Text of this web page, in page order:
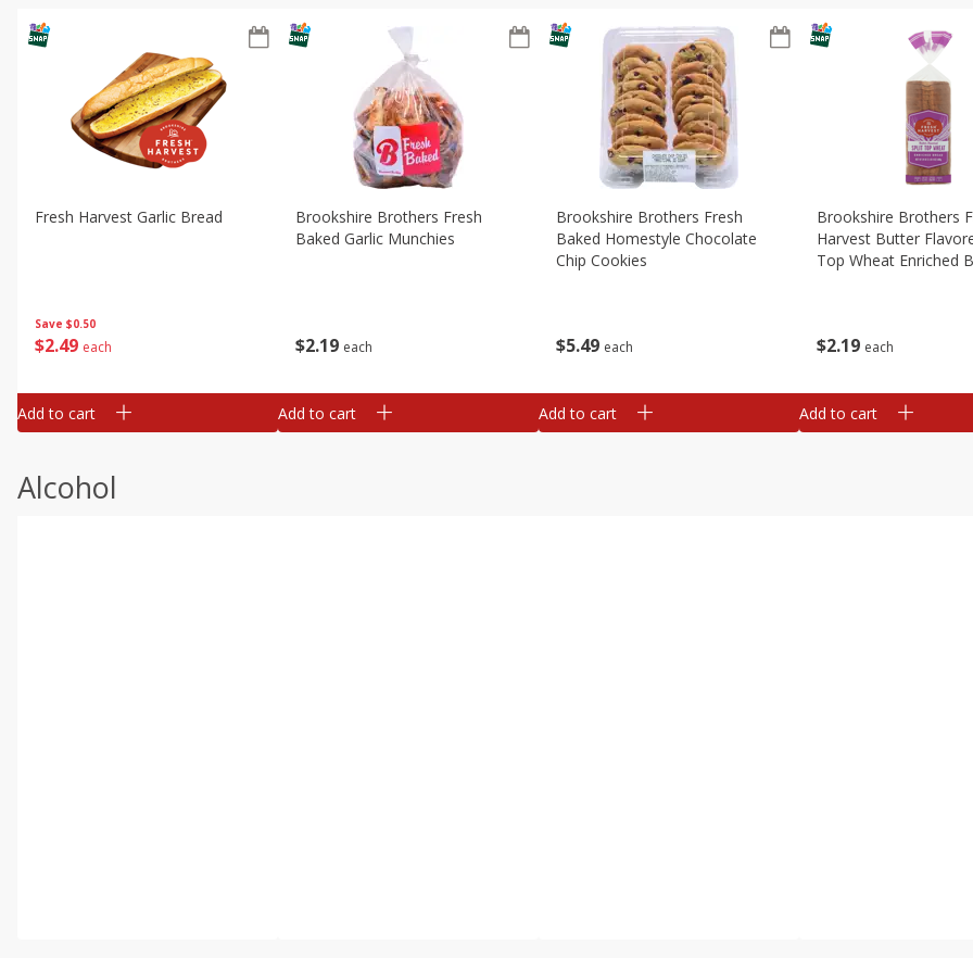
Save $0.50
$2 49 each
Fresh Harvest Garlic Bread
Add to cart
$2 19 each
Brookshire Brothers Fresh
Baked Garlic Munchies
Add to cart
$5 49 each
Brookshire Brothers Fresh
Baked Homestyle Chocolate
Chip Cookies
Add to cart
$2 19 each
Brookshire Brothers
Harvest Butter
Top Wheat Enriched
Add to cart
Alcohol